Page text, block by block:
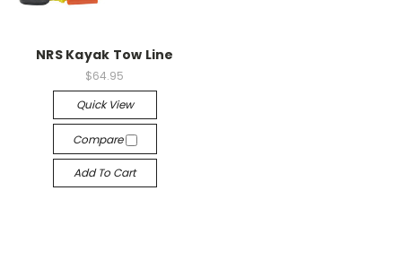
NRS Kayak Tow Line
$64.95
Quick View
Compare
Add To Cart